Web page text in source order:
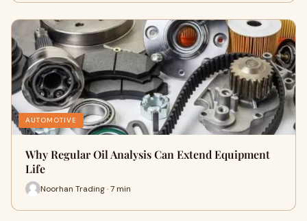
AUTOMOTIVE
Why Regular Oil Analysis Can Extend Equipment
Life
Noorhan Trading · 7 min